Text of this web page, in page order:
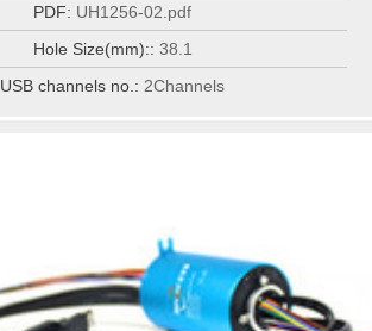
PDF: UH1256-02.pdf
Hole Size(mm):: 38.1
USB channels no.: 2Channels